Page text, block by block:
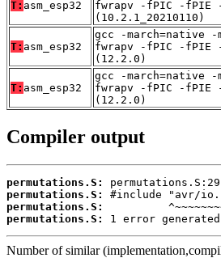
T: asm_esp32
fwrapv -fPIC -fPIE
(10.2.1_20210110)
T: asm_esp32
gcc -march=native -
fwrapv -fPIC -fPIE
(12.2.0)
T: asm_esp32
gcc -march=native -
fwrapv -fPIC -fPIE
(12.2.0)
Compiler output
permutations.S:
permutations.S:
permutations.S:
permutations.S:
1 error
Number of similar